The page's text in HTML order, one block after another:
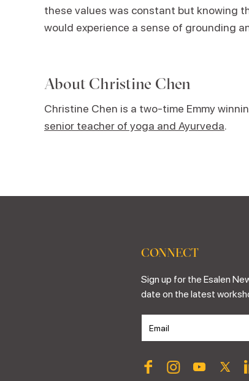
these values was constant but knowing
would experience a sense of grounding
About Christine Chen
Christine Chen is a two-time Emmy
senior teacher of yoga and Ayurveda.
CONNECT
Sign up for the Esalen
date on the latest